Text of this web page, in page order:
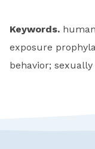
Keywords.
exposure
behavior;